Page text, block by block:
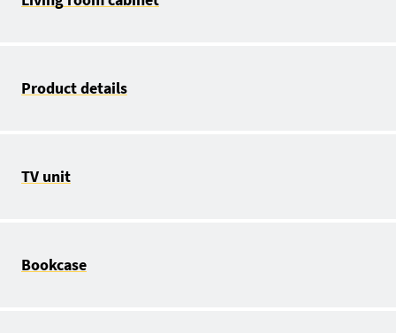
Product details
TV unit
Bookcase